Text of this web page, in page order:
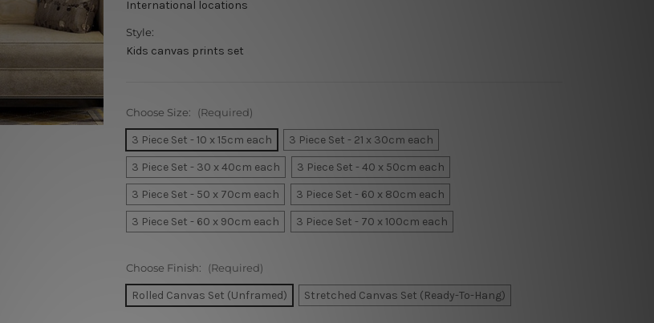
International locations
Style:
Kids canvas prints set
Choose Size: (Required)
3 Piece Set - 10 x 15cm each
3 Piece Set - 21 x 30cm each
3 Piece Set - 30 x 40cm each
3 Piece Set - 40 x 50cm each
3 Piece Set - 50 x 70cm each
3 Piece Set - 60 x 80cm each
3 Piece Set - 60 x 90cm each
3 Piece Set - 70 x 100cm each
Choose Finish: (Required)
Rolled Canvas Set (Unframed) Stretched Canvas Set (Ready-To-Hang)